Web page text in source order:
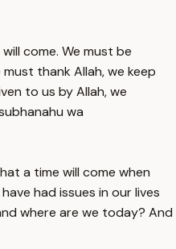
come. We must be
thank Allah, we keep
to us by Allah, we
wa
a time will come when
had issues in our lives
where are we today? And